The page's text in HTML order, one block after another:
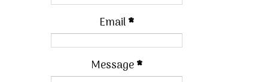
Email*
Message*